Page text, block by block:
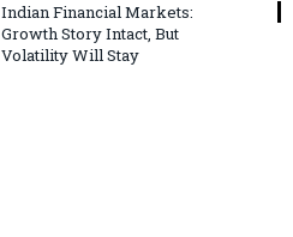
Indian Financial Markets:
Growth Story Intact, But
Volatility Will Stay